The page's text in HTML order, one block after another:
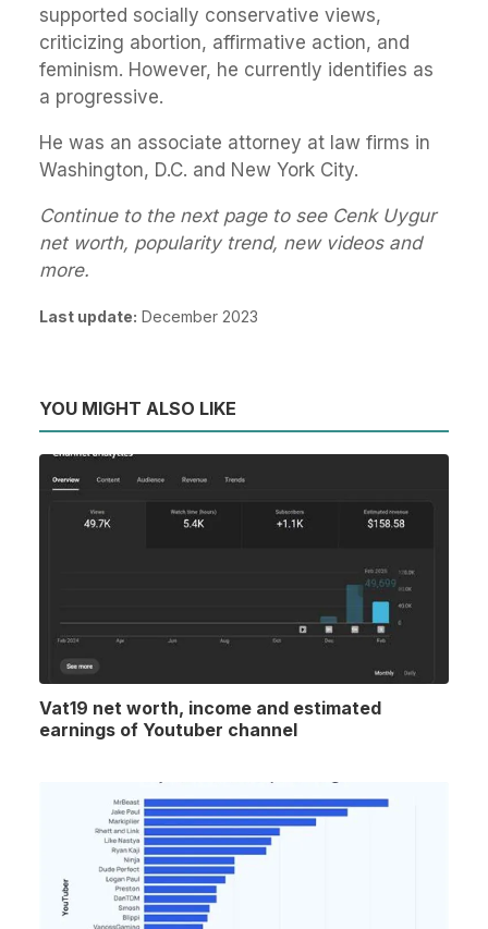
supported socially conservative views,
criticizing abortion, affirmative action, and
feminism. However, he currently identifies as
a progressive.
He was an associate attorney at law firms in
Washington, D.C. and New York City.
Continue to the next page to see Cenk Uygur
net worth, popularity trend, new videos and
more.
Last update: December 2023
YOU MIGHT ALSO LIKE
Vat19 net worth, income and estimated
earnings of Youtuber channel